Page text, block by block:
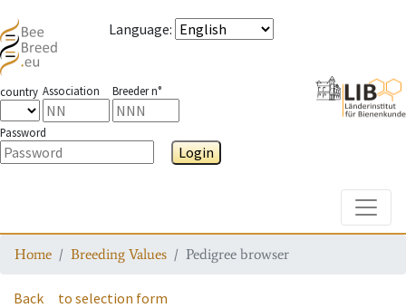
Language:
country Association Breeder n°
Password
Login
Home Breeding Values Pedigree browser
Back to selection form